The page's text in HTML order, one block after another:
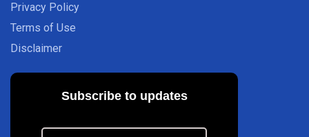
Privacy Policy
Terms of Use
Disclaimer